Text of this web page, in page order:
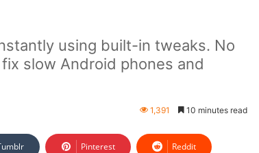
using built-in tweaks. No
slow Android phones and
1,391 10 minutes read
Pinterest Reddit